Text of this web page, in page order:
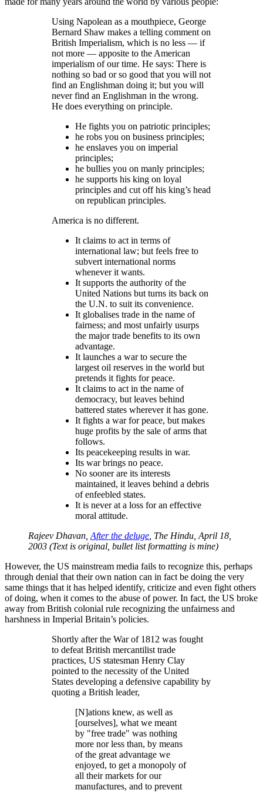
Using Napolean as a mouthpiece, George
Bernard Shaw makes a telling comment on
British Imperialism, which is no less — if
not more — apposite to the American
imperialism of our time. He says: There is
nothing so bad or so good that you will not
find an Englishman doing it; but you will
never find an Englishman in the wrong.
He does everything on principle.
He fights you on patriotic principles;
he robs you on business principles;
he enslaves you on imperial
principles;
he bullies you on manly principles;
he supports his king on loyal
principles and cut off his king’s head
on republican principles.
America is no different.
It claims to act in terms of
international law; but feels free to
subvert international norms
whenever it wants.
It supports the authority of the
United Nations but turns its back on
the U.N. to suit its convenience.
It globalises trade in the name of
fairness; and most unfairly usurps
the major trade benefits to its own
advantage.
It launches a war to secure the
largest oil reserves in the world but
pretends it fights for peace.
It claims to act in the name of
democracy, but leaves behind
battered states wherever it has gone.
It fights a war for peace, but makes
huge profits by the sale of arms that
follows.
Its peacekeeping results in war.
Its war brings no peace.
No sooner are its interests
maintained, it leaves behind a debris
of enfeebled states.
It is never at a loss for an effective
moral attitude.
Rajeev Dhavan,After the deluge, The Hindu, April 18,
2003 (Text is original, bullet list formatting is mine)
However, the US mainstream media fails to recognize this, perhaps
through denial that their own nation can in fact be doing the very
same things that it has helped identify, criticize and even fight others
of doing, when it comes to the abuse of power. In fact, the US broke
away from British colonial rule recognizing the unfairness and
harshness in Imperial Britain’s policies.
Shortly after the War of 1812 was fought
to defeat British mercantilist trade
practices, US statesman Henry Clay
pointed to the necessity of the United
States developing a defensive capability by
quoting a British leader,
[N]ations knew, as well as
[ourselves], what we meant
by
free trade
was nothing
more nor less than, by means
of the great advantage we
enjoyed, to get a monopoly of
all their markets for our
manufactures, and to prevent